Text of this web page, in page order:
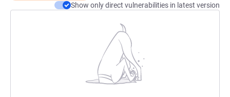
Show only direct vulnerabilities in latest version